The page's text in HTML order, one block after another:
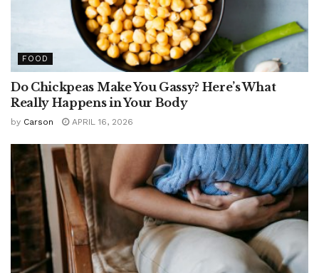
FOOD
Do Chickpeas Make You Gassy? Here’s What
Really Happens in Your Body
by Carson APRIL 16, 2026